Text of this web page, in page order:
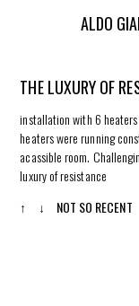
ALDO
THE LUXURY OF
installation with 6
heaters were running
acassible room.
luxury of resistance
↑
↓ NOT SO RECENT